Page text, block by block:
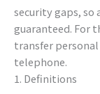
security gaps,
guaranteed. For
transfer
telephone.
1. Definitions